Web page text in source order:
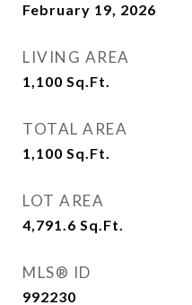
February 19, 2026
LIVING AREA
1,100 Sq.Ft.
TOTAL AREA
1,100 Sq.Ft.
LOT AREA
4,791.6 Sq.Ft.
MLS® ID
992230